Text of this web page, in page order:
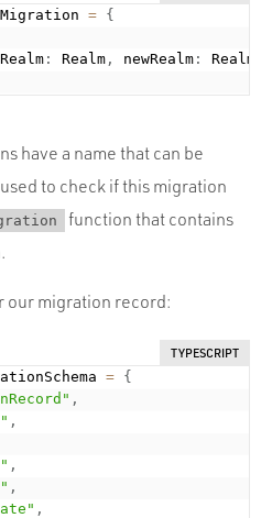
= {
: Realm , newRealm : Realm
have a name that can be
to check if this migration
function that contains
our migration record:
TYPESCRIPT
= {
,
,
,
,
,